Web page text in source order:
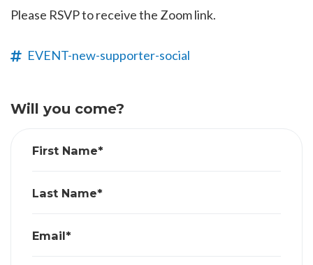
Please RSVP to receive the Zoom link.
EVENT-new-supporter-social
Will you come?
First Name*
Last Name*
Email*